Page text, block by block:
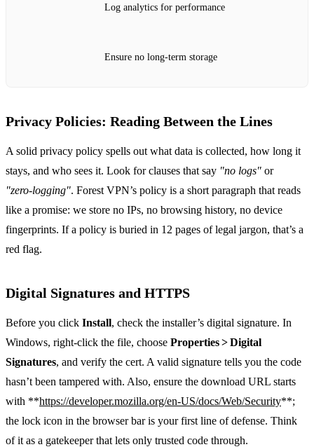
Log analytics for performance
Ensure no long‑term storage
Privacy Policies: Reading Between the Lines
A solid privacy policy spells out what data is collected, how long it
stays, and who sees it. Look for clauses that say "no logs" or
"zero‑logging". Forest VPN’s policy is a short paragraph that reads
like a promise: we store no IPs, no browsing history, no device
fingerprints. If a policy is buried in 12 pages of legal jargon, that’s a
red flag.
Digital Signatures and HTTPS
Before you click Install, check the installer’s digital signature. In
Windows, right‑click the file, choose Properties > Digital
Signatures, and verify the cert. A valid signature tells you the code
hasn’t been tampered with. Also, ensure the download URL starts
with **https://developer.mozilla.org/en-US/docs/Web/Security**;
the lock icon in the browser bar is your first line of defense. Think
of it as a gatekeeper that lets only trusted code through.